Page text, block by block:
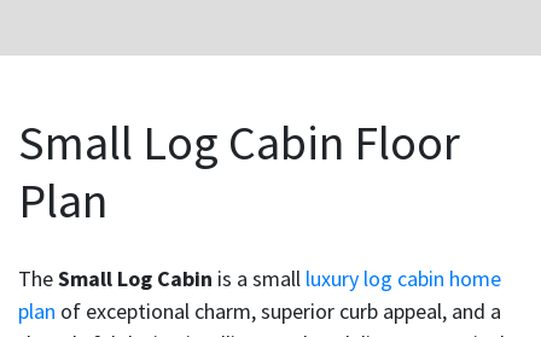
Small Log Cabin Floor
Plan
TheSmall Log Cabin is a small luxury log cabin home
plan of exceptional charm, superior curb appeal, and a